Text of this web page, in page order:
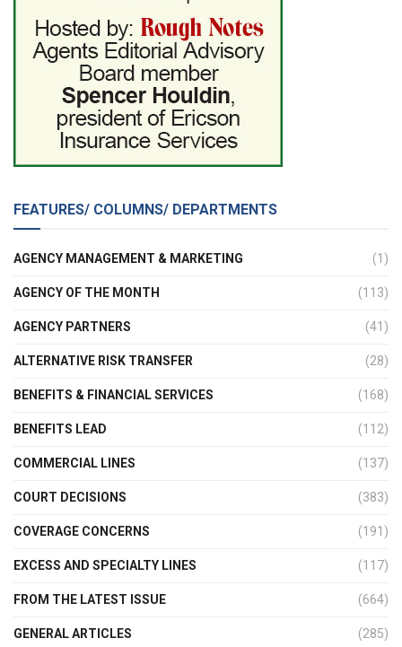
FEATURES/ COLUMNS/ DEPARTMENTS
AGENCY MANAGEMENT & MARKETING (1)
AGENCY OF THE MONTH (113)
AGENCY PARTNERS (41)
ALTERNATIVE RISK TRANSFER (28)
BENEFITS & FINANCIAL SERVICES (168)
BENEFITS LEAD (112)
COMMERCIAL LINES (137)
COURT DECISIONS (383)
COVERAGE CONCERNS (191)
EXCESS AND SPECIALTY LINES (117)
FROM THE LATEST ISSUE (664)
GENERAL ARTICLES (285)